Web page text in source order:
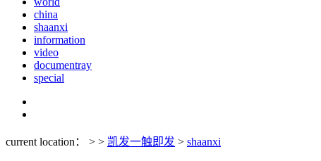
china
shaanxi
information
video
documentray
special
current location： > > 凯发一触即发 > shaanxi